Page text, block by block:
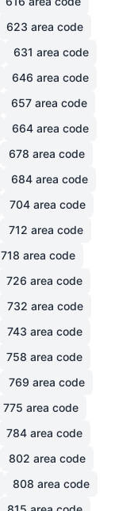
623 area code
631 area code
646 area code
657 area code
664 area code
678 area code
684 area code
704 area code
712 area code
718 area code
726 area code
732 area code
743 area code
758 area code
769 area code
775 area code
784 area code
802 area code
808 area code